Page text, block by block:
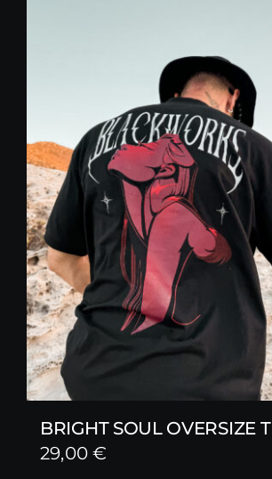
BRIGHT SOUL OVERSIZE
29,00€